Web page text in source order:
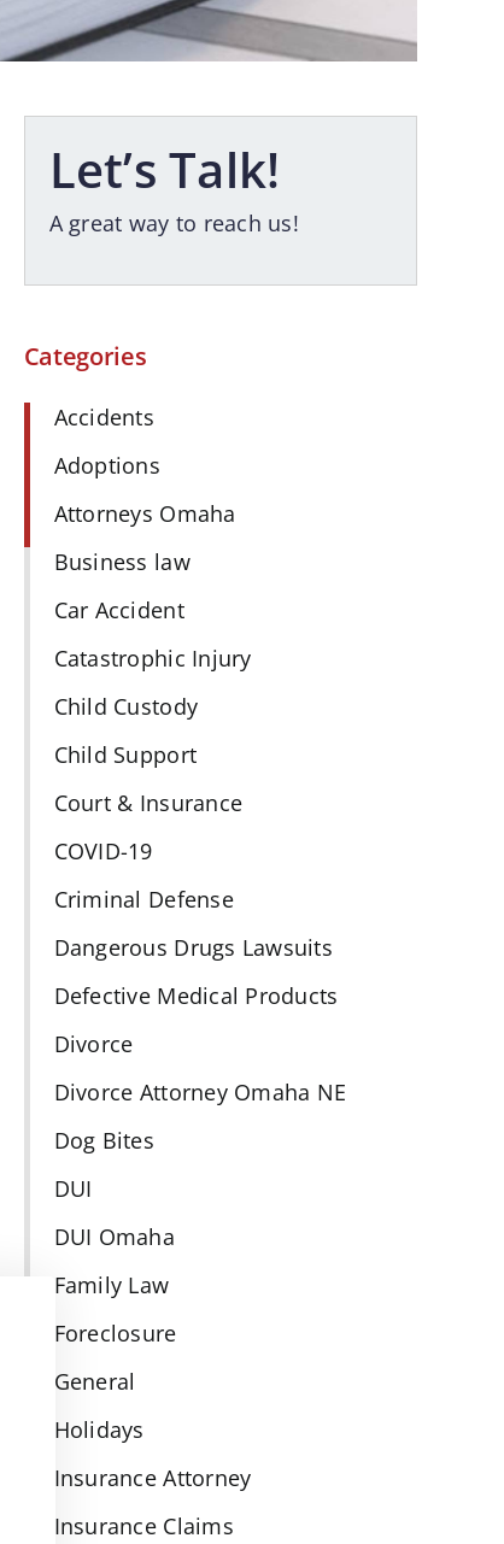
Let’s Talk!
A great way to reach us!
Categories
Accidents
Adoptions
Attorneys Omaha
Business law
Car Accident
Catastrophic Injury
Child Custody
Child Support
Court & Insurance
COVID-19
Criminal Defense
Dangerous Drugs Lawsuits
Defective Medical Products
Divorce
Divorce Attorney Omaha NE
Dog Bites
DUI
DUI Omaha
Family Law
Foreclosure
General
Holidays
Insurance Attorney
Insurance Claims